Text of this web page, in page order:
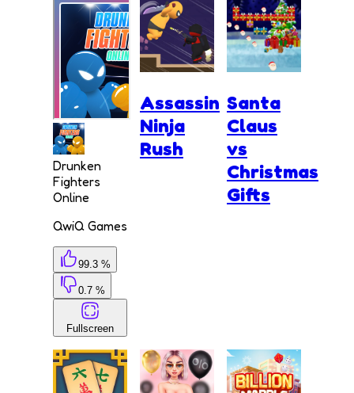
Drunken
Fighters
Online
QwiQ Games
99.3 %
0.7 %
Fullscreen
Assassin
Ninja
Rush
Santa
Claus
vs
Christmas
Gifts